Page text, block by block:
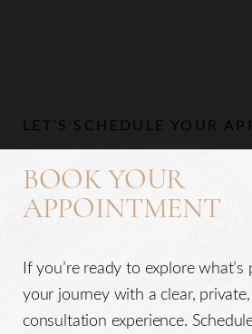
LET’S SCHEDULE YOUR
BOOK YOUR
APPOINTMENT
If you’re ready to explore what’s
your journey with a clear,
consultation experience.
Line Height Text